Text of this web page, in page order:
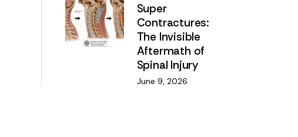
Super
Contractures:
The Invisible
Aftermath of
Spinal Injury
June 9, 2026